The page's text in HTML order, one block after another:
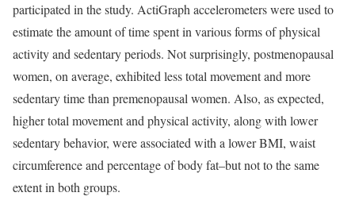
participated in the study. ActiGraph accelerometers were used to
estimate the amount of time spent in various forms of physical
activity and sedentary periods. Not surprisingly, postmenopausal
women, on average, exhibited less total movement and more
sedentary time than premenopausal women. Also, as expected,
higher total movement and physical activity, along with lower
sedentary behavior, were associated with a lower BMI, waist
circumference and percentage of body fat–but not to the same
extent in both groups.